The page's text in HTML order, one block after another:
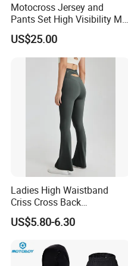
Motocross Jersey and
Pants Set High Visibility Mx
Dirt Bike Racing Gear off
Road Enduro Riding Suit
US$25.00
Ladies High Waistband
Criss Cross Back
Comfortable Workout
Breathable Yoga Bell-
Legging
US$5.80-6.30